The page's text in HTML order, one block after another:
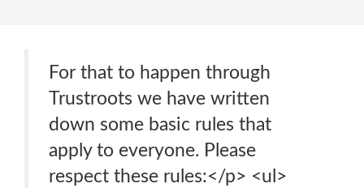
For that to happen through
Trustroots we have written
down some basic rules that
apply to everyone. Please
respect these rules:</p> <ul>